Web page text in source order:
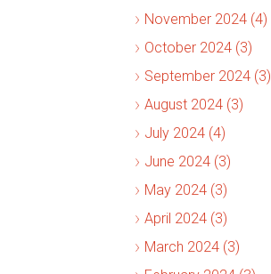
November 2024 (4)
October 2024 (3)
September 2024 (3)
August 2024 (3)
July 2024 (4)
June 2024 (3)
May 2024 (3)
April 2024 (3)
March 2024 (3)